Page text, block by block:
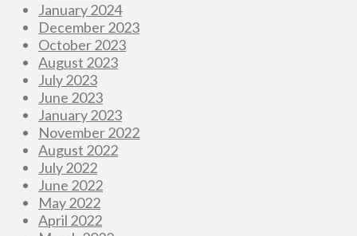
January 2024
December 2023
October 2023
August 2023
July 2023
June 2023
January 2023
November 2022
August 2022
July 2022
June 2022
May 2022
April 2022